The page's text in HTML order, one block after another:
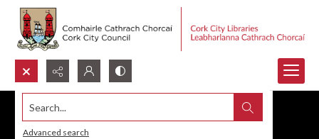
Search...
Advanced search